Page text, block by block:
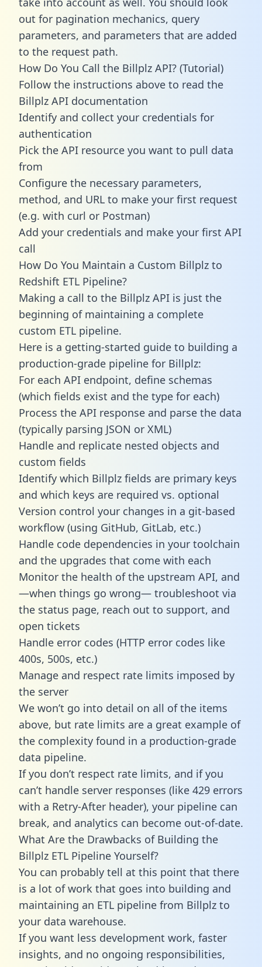
out for pagination mechanics, query
parameters, and parameters that are added
to the request path.
How Do You Call the Billplz API? (Tutorial)
Follow the instructions above to read the
Billplz API documentation
Identify and collect your credentials for
authentication
Pick the API resource you want to pull data
from
Configure the necessary parameters,
method, and URL to make your first request
(e.g. with curl or Postman)
Add your credentials and make your first API
call
How Do You Maintain a Custom Billplz to
Redshift ETL Pipeline?
Making a call to the Billplz API is just the
beginning of maintaining a complete
custom ETL pipeline.
Here is a getting-started guide to building a
production-grade pipeline for Billplz:
For each API endpoint, define schemas
(which fields exist and the type for each)
Process the API response and parse the data
(typically parsing JSON or XML)
Handle and replicate nested objects and
custom fields
Identify which Billplz fields are primary keys
and which keys are required vs. optional
Version control your changes in a git-based
workflow (using GitHub, GitLab, etc.)
Handle code dependencies in your toolchain
and the upgrades that come with each
Monitor the health of the upstream API, and
—when things go wrong— troubleshoot via
the status page, reach out to support, and
open tickets
Handle error codes (HTTP error codes like
400s, 500s, etc.)
Manage and respect rate limits imposed by
the server
We won’t go into detail on all of the items
above, but rate limits are a great example of
the complexity found in a production-grade
data pipeline.
If you don’t respect rate limits, and if you
can’t handle server responses (like 429 errors
with a Retry-After header), your pipeline can
break, and analytics can become out-of-date.
What Are the Drawbacks of Building the
Billplz ETL Pipeline Yourself?
You can probably tell at this point that there
is a lot of work that goes into building and
maintaining an ETL pipeline from Billplz to
your data warehouse.
If you want less development work, faster
insights, and no ongoing responsibilities,